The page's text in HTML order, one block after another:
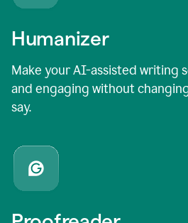
Humanizer
Make your AI-assisted writing
and engaging without
say.